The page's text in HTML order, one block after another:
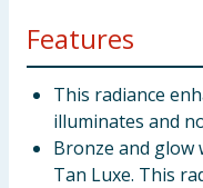
Features
This radiance
illuminates and
Bronze and glow
Tan Luxe. This